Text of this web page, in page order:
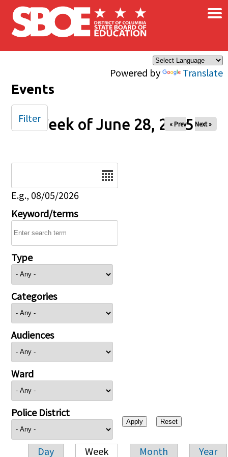
Skip to main content
Powered by Translate
×
Events
Week of June 28, 2025
« Prev Next »
E.g., 08/05/2026
Keyword/terms
Type
Categories
Audiences
Ward
Police District
Day Week Month Year
Filter